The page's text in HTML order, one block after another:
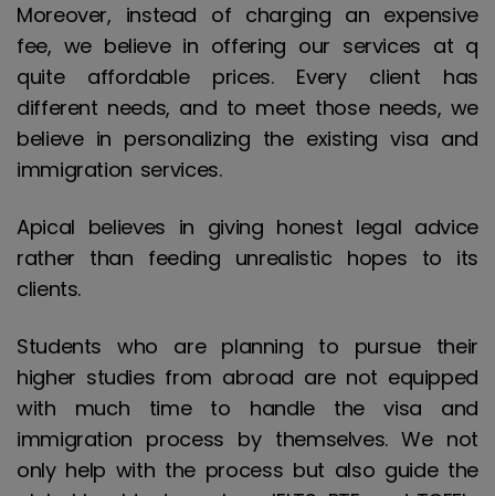
Moreover, instead of charging an expensive
fee, we believe in offering our services at q
quite affordable prices. Every client has
different needs, and to meet those needs, we
believe in personalizing the existing visa and
immigration services.
Apical believes in giving honest legal advice
rather than feeding unrealistic hopes to its
clients.
Students who are planning to pursue their
higher studies from abroad are not equipped
with much time to handle the visa and
immigration process by themselves. We not
only help with the process but also guide the